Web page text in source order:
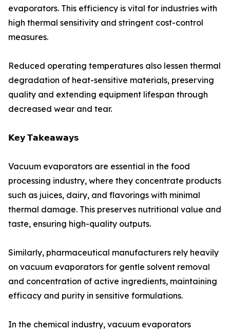
evaporators. This efficiency is vital for industries with
high thermal sensitivity and stringent cost-control
measures.
Reduced operating temperatures also lessen thermal
degradation of heat-sensitive materials, preserving
quality and extending equipment lifespan through
decreased wear and tear.
𝗞𝗲𝘆 𝗧𝗮𝗸𝗲𝗮𝘄𝗮𝘆𝘀
Vacuum evaporators are essential in the food
processing industry, where they concentrate products
such as juices, dairy, and flavorings with minimal
thermal damage. This preserves nutritional value and
taste, ensuring high-quality outputs.
Similarly, pharmaceutical manufacturers rely heavily
on vacuum evaporators for gentle solvent removal
and concentration of active ingredients, maintaining
efficacy and purity in sensitive formulations.
In the chemical industry, vacuum evaporators